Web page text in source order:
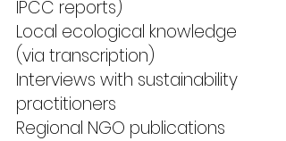
IPCC reports)
Local ecological knowledge
(via transcription)
Interviews with sustainability
practitioners
Regional NGO publications